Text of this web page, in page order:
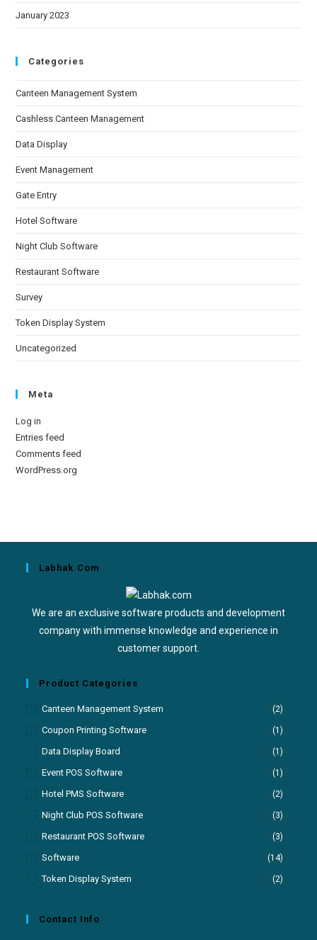
January 2023
Categories
Canteen Management System
Cashless Canteen Management
Data Display
Event Management
Gate Entry
Hotel Software
Night Club Software
Restaurant Software
Survey
Token Display System
Uncategorized
Meta
Log in
Entries feed
Comments feed
WordPress.org
Labhak.com
We are an exclusive software products and development
company with immense knowledge and experience in
customer support.
Product Categories
Canteen Management System (2)
Coupon Printing Software (1)
Data Display Board (1)
Event POS Software (1)
Hotel PMS Software (2)
Night Club POS Software (3)
Restaurant POS Software (3)
Software (14)
Token Display System (2)
Contact Info